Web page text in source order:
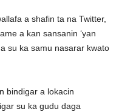
a shafin ta na Twitter,
a kan sansanin ‘yan
su ka samu nasarar kwato
bindigar a lokacin
su ka gudu daga